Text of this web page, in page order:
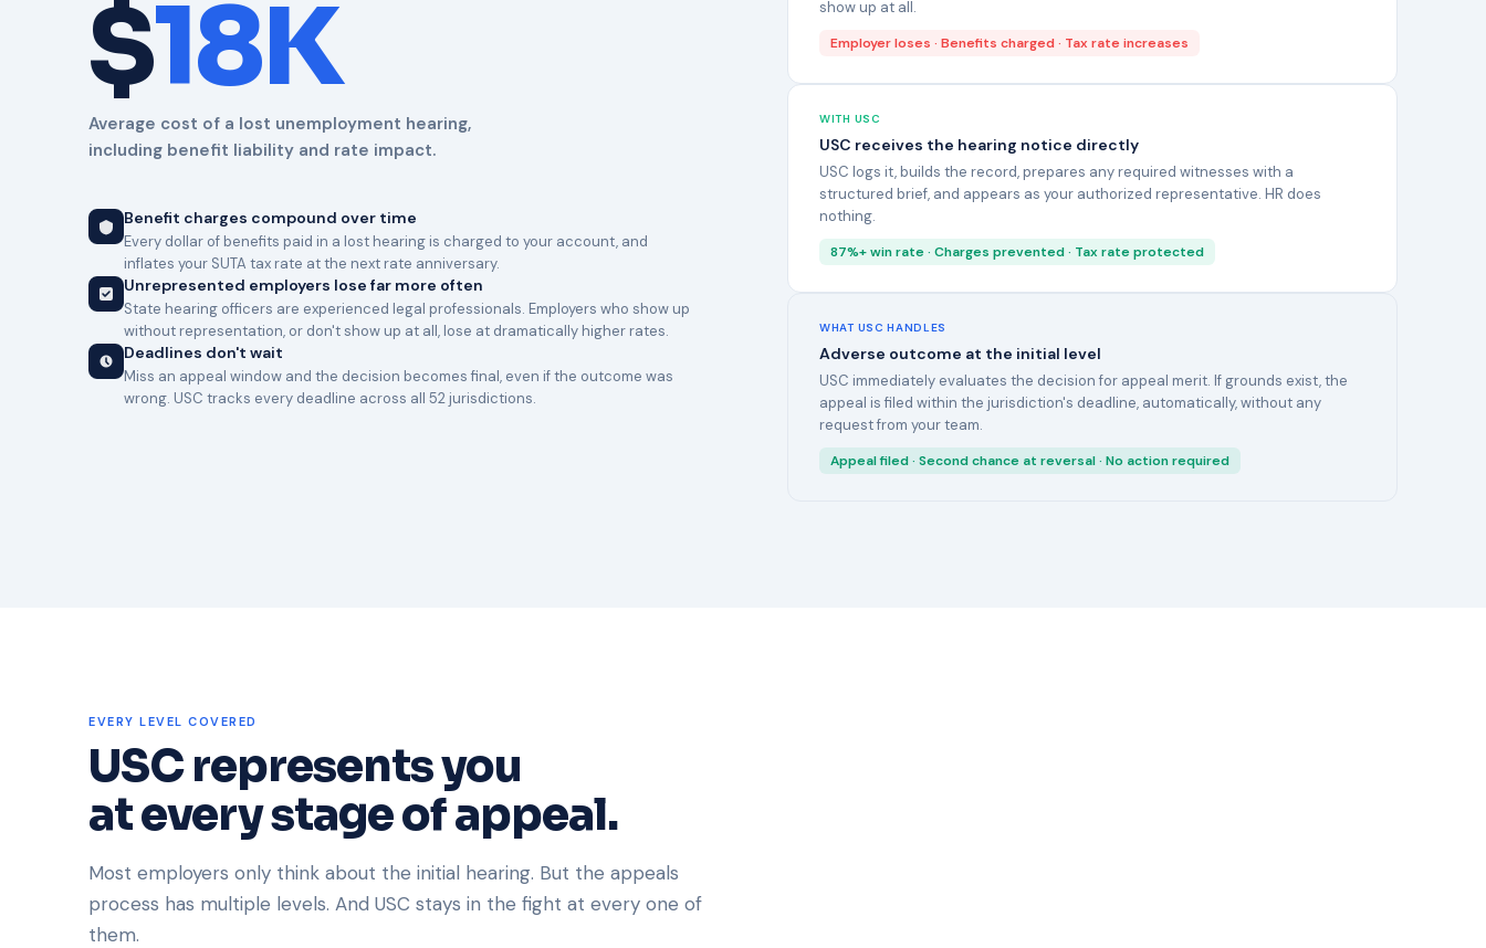
$18K
Average cost of a lost unemployment hearing,
including benefit liability and rate impact.
Benefit charges compound over time
Every dollar of benefits paid in a lost hearing is charged to your account, and
inflates your SUTA tax rate at the next rate anniversary.
Unrepresented employers lose far more often
State hearing officers are experienced legal professionals. Employers who show up
without representation, or don't show up at all, lose at dramatically higher rates.
Deadlines don't wait
Miss an appeal window and the decision becomes final, even if the outcome was
wrong. USC tracks every deadline across all 52 jurisdictions.
show up at all.
Employer loses · Benefits charged · Tax rate increases
WITH USC
USC receives the hearing notice directly
USC logs it, builds the record, prepares any required witnesses with a
structured brief, and appears as your authorized representative. HR does
nothing.
87%+ win rate · Charges prevented · Tax rate protected
WHAT USC HANDLES
Adverse outcome at the initial level
USC immediately evaluates the decision for appeal merit. If grounds exist, the
appeal is filed within the jurisdiction's deadline, automatically, without any
request from your team.
Appeal filed · Second chance at reversal · No action required
EVERY LEVEL COVERED
USC represents you
at every stage of appeal.
Most employers only think about the initial hearing. But the appeals
process has multiple levels. And USC stays in the fight at every one of
them.